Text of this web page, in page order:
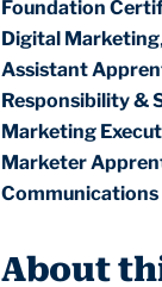
Foundation
Digital Marketing,
Assistant
Responsibility &
Marketing
Marketer
About